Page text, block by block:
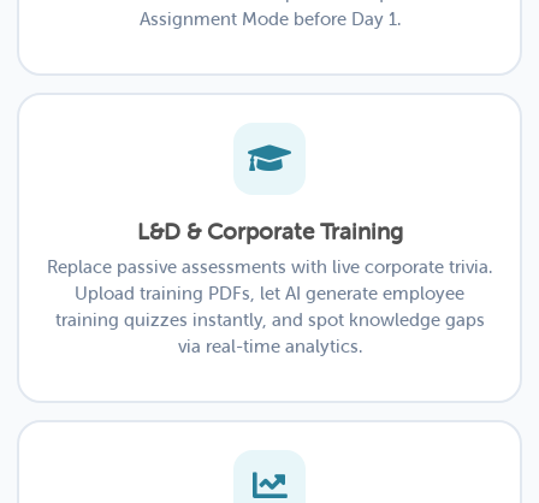
Assignment Mode before Day 1.
L&D & Corporate Training
Replace passive assessments with live corporate trivia.
Upload training PDFs, let AI generate employee
training quizzes instantly, and spot knowledge gaps
via real-time analytics.